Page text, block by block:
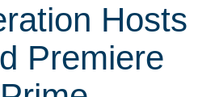
Hosts
Premiere